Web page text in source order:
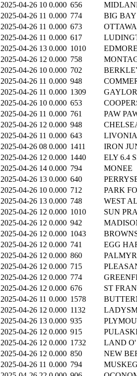
2025-04-26 10 0.000 656
2025-04-26 11 0.000 774
BIG BAY
2025-04-26 11 0.000 673
2025-04-26 11 0.000 617
2025-04-26 13 0.000 1010
2025-04-26 12 0.000 758
2025-04-26 10 0.000 702
2025-04-26 11 0.000 948
2025-04-26 11 0.000 1309
2025-04-26 10 0.000 653
2025-04-26 11 0.000 761
PAW
2025-04-26 12 0.000 948
2025-04-26 11 0.000 643
2025-04-26 08 0.000 1411
IRON
2025-04-26 12 0.000 1440
ELY 6.4
2025-04-26 14 0.000 794
MONEE
2025-04-26 13 0.000 640
2025-04-26 10 0.000 712
PARK
2025-04-26 13 0.000 748
WEST
2025-04-26 12 0.000 1010
SUN
2025-04-26 12 0.000 942
2025-04-26 12 0.000 1043
2025-04-26 12 0.000 741
EGG
2025-04-26 12 0.000 860
2025-04-26 12 0.000 715
2025-04-26 12 0.000 774
2025-04-26 12 0.000 676
ST
2025-04-26 11 0.000 1578
2025-04-26 12 0.000 1132
2025-04-26 13 0.000 935
2025-04-26 12 0.000 915
2025-04-26 12 0.000 1732
LAND O'
2025-04-26 12 0.000 850
NEW
2025-04-26 11 0.000 794